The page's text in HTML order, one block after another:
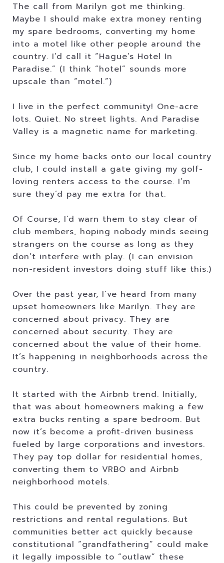
The call from Marilyn got me thinking.
Maybe I should make extra money renting
my spare bedrooms, converting my home
into a motel like other people around the
country. I’d call it “Hague’s Hotel In
Paradise.” (I think “hotel” sounds more
upscale than “motel.”)
I live in the perfect community! One-acre
lots. Quiet. No street lights. And Paradise
Valley is a magnetic name for marketing.
Since my home backs onto our local country
club, I could install a gate giving my golf-
loving renters access to the course. I’m
sure they’d pay me extra for that.
Of Course, I’d warn them to stay clear of
club members, hoping nobody minds seeing
strangers on the course as long as they
don’t interfere with play. (I can envision
non-resident investors doing stuff like this.)
Over the past year, I’ve heard from many
upset homeowners like Marilyn. They are
concerned about privacy. They are
concerned about security. They are
concerned about the value of their home.
It’s happening in neighborhoods across the
country.
It started with the Airbnb trend. Initially,
that was about homeowners making a few
extra bucks renting a spare bedroom. But
now it’s become a profit-driven business
fueled by large corporations and investors.
They pay top dollar for residential homes,
converting them to VRBO and Airbnb
neighborhood motels.
This could be prevented by zoning
restrictions and rental regulations. But
communities better act quickly because
constitutional “grandfathering” could make
it legally impossible to “outlaw” these